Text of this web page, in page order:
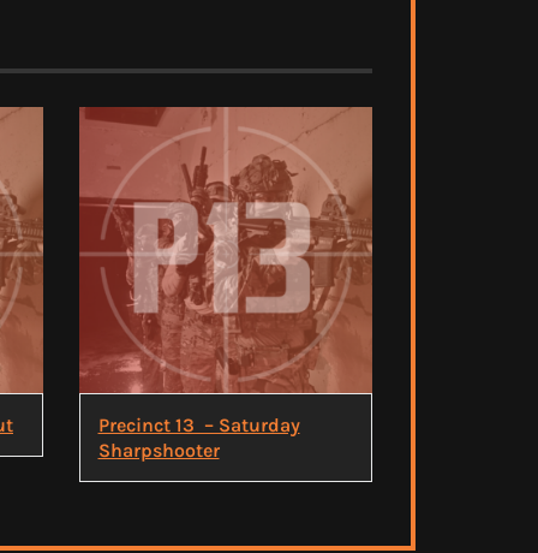
Precinct 13 – Saturday
Sharpshooter